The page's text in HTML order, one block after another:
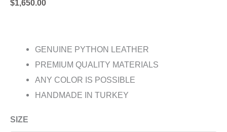
$1,650.00
GENUINE PYTHON LEATHER
PREMIUM QUALITY MATERIALS
ANY COLOR IS POSSIBLE
HANDMADE IN TURKEY
SIZE